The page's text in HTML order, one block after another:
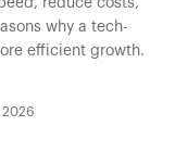
why a tech-
efficient growth.
2026